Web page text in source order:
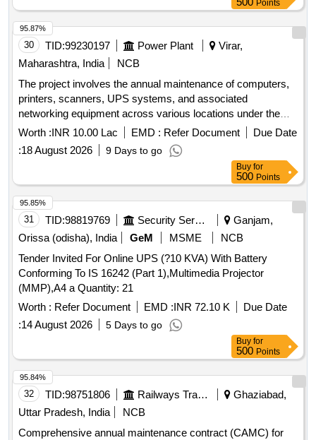
Points
30 TID:99230197 Power Plant
Virar,
Maharashtra, India
NCB
The project involves the annual maintenance of computers,
printers, scanners, UPS systems, and associated
networking equipment across various locations under the
Virar Division. This includes preventive and corrective
maintenance services for different brands and models of IT
equipment, ensuring operational efficiency and reliability.
Computers, Printers, Scanners, UPS Systems, Networking
Equipment
Worth :INR 10.00 Lac EMD : Refer Document
Due Date
:18 August 2026 9 Days to go
95.87%
Buy for
500 Points
31 TID:98819769 Security Services
Ganjam,
Orissa (odisha), India
GeM MSME
NCB
Tender Invited For Online UPS (?10 KVA) With Battery
Conforming To IS 16242 (Part 1),Multimedia Projector
(MMP),A4 a Quantity: 21
Worth : Refer Document EMD :INR 72.10 K
Due Date
:14 August 2026 5 Days to go
95.85%
Buy for
500 Points
32 TID:98751806 Railways Transport Services
Ghaziabad,
Uttar Pradesh, India
NCB
Comprehensive annual maintenance contract (CAMC) for
95.84%